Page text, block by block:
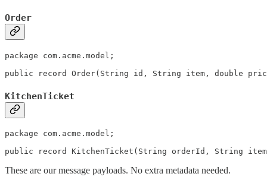
Order
package com.acme.model;
KitchenTicket
package com.acme.model;
public record KitchenTicket(String orderId, String
These are our message payloads. No extra metadata needed.